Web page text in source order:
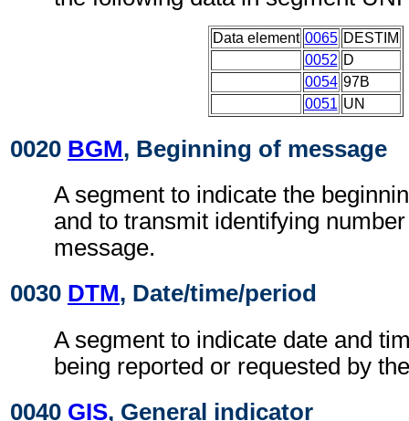
Data element 0065 DESTIM
0052 D
0054 97B
0051 UN
0020 BGM, Beginning of message
A segment to indicate the
and to transmit identifying
message.
0030 DTM, Date/time/period
A segment to indicate date and
being reported or requested by
0040 GIS, General indicator